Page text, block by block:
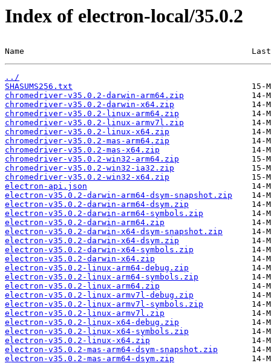
Index of electron-local/35.0.2
Name                                               Last
../
SHASUMS256.txt
chromedriver-v35.0.2-darwin-arm64.zip
chromedriver-v35.0.2-darwin-x64.zip
chromedriver-v35.0.2-linux-arm64.zip
chromedriver-v35.0.2-linux-armv7l.zip
chromedriver-v35.0.2-linux-x64.zip
chromedriver-v35.0.2-mas-arm64.zip
chromedriver-v35.0.2-mas-x64.zip
chromedriver-v35.0.2-win32-arm64.zip
chromedriver-v35.0.2-win32-ia32.zip
chromedriver-v35.0.2-win32-x64.zip
electron-api.json
electron-v35.0.2-darwin-arm64-dsym-snapshot.zip
electron-v35.0.2-darwin-arm64-dsym.zip
electron-v35.0.2-darwin-arm64-symbols.zip
electron-v35.0.2-darwin-arm64.zip
electron-v35.0.2-darwin-x64-dsym-snapshot.zip
electron-v35.0.2-darwin-x64-dsym.zip
electron-v35.0.2-darwin-x64-symbols.zip
electron-v35.0.2-darwin-x64.zip
electron-v35.0.2-linux-arm64-debug.zip
electron-v35.0.2-linux-arm64-symbols.zip
electron-v35.0.2-linux-arm64.zip
electron-v35.0.2-linux-armv7l-debug.zip
electron-v35.0.2-linux-armv7l-symbols.zip
electron-v35.0.2-linux-armv7l.zip
electron-v35.0.2-linux-x64-debug.zip
electron-v35.0.2-linux-x64-symbols.zip
electron-v35.0.2-linux-x64.zip
electron-v35.0.2-mas-arm64-dsym-snapshot.zip
electron-v35.0.2-mas-arm64-dsym.zip